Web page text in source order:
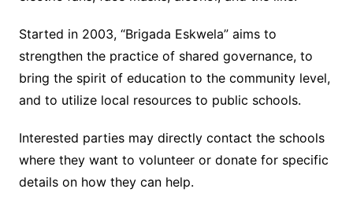
Started in 2003, “Brigada Eskwela” aims to
strengthen the practice of shared governance, to
bring the spirit of education to the community level,
and to utilize local resources to public schools.
Interested parties may directly contact the schools
where they want to volunteer or donate for specific
details on how they can help.